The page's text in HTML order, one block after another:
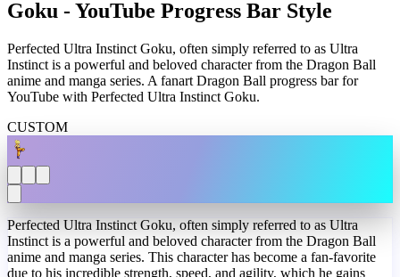
Goku - YouTube Progress Bar Style
Perfected Ultra Instinct Goku, often simply referred to as Ultra
Instinct is a powerful and beloved character from the Dragon Ball
anime and manga series. A fanart Dragon Ball progress bar for
YouTube with Perfected Ultra Instinct Goku.
CUSTOM
Perfected Ultra Instinct Goku, often simply referred to as Ultra
Instinct is a powerful and beloved character from the Dragon Ball
anime and manga series. This character has become a fan-favorite
due to his incredible strength, speed, and agility, which he gains